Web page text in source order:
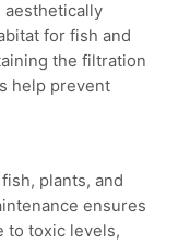
aesthetically
for fish and
the filtration
help prevent
plants, and
ensures
to toxic levels,